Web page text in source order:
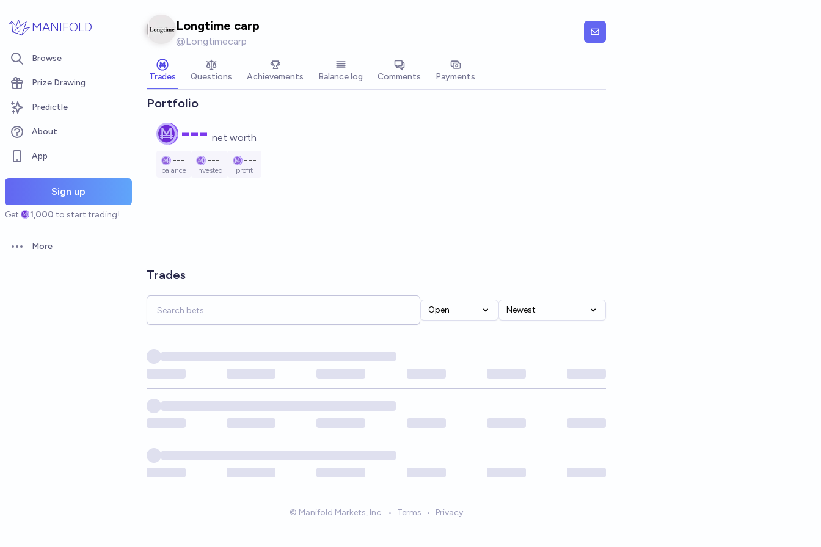
MANIFOLD
Browse
Prize Drawing
Predictle
About
App
Sign up
Get 1,000 to start trading!
Open options
More
Longtime carp
@Longtimecarp
Trades Questions Achievements Balance log Comments Payments
Portfolio
--- net worth
---
balance
---
invested
---
profit
Trades
Open Newest
© Manifold Markets, Inc. • Terms • Privacy